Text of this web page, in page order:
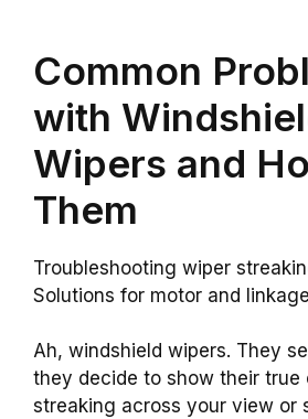
Common
with
Wipers and
Them
Troubleshooting wiper
Solutions for motor and
Ah, windshield wipers. They
they decide to show their true
streaking across your view or